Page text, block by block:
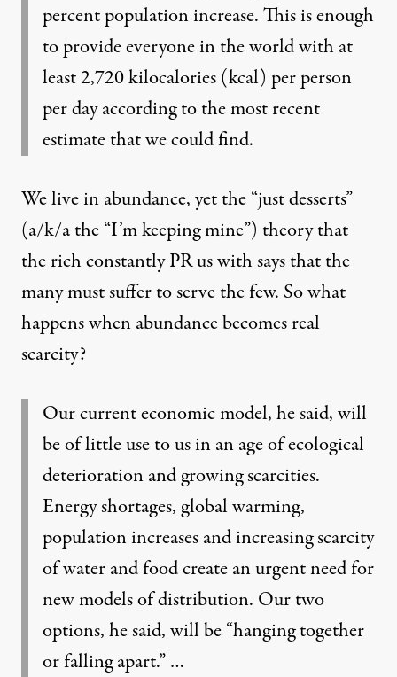
percent population increase. This is enough
to provide everyone in the world with at
least 2,720 kilocalories (kcal) per person
per day according to the most recent
estimate that we could find.
We live in abundance, yet the “just desserts”
(a/k/a the “I’m keeping mine”) theory that
the rich constantly PR us with says that the
many must suffer to serve the few. So what
happens when abundance becomes real
scarcity?
Our current economic model, he said, will
be of little use to us in an age of ecological
deterioration and growing scarcities.
Energy shortages, global warming,
population increases and increasing scarcity
of water and food create an urgent need for
new models of distribution. Our two
options, he said, will be “hanging together
or falling apart.” …